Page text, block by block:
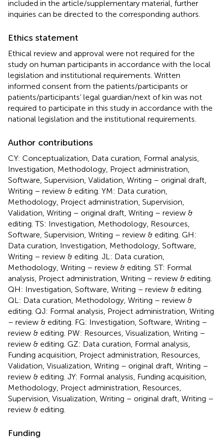
included in the article/supplementary material, further
inquiries can be directed to the corresponding authors.
Ethics statement
Ethical review and approval were not required for the
study on human participants in accordance with the local
legislation and institutional requirements. Written
informed consent from the patients/participants or
patients/participants’ legal guardian/next of kin was not
required to participate in this study in accordance with the
national legislation and the institutional requirements.
Author contributions
CY: Conceptualization, Data curation, Formal analysis,
Investigation, Methodology, Project administration,
Software, Supervision, Validation, Writing – original draft,
Writing – review & editing. YM: Data curation,
Methodology, Project administration, Supervision,
Validation, Writing – original draft, Writing – review &
editing. TS: Investigation, Methodology, Resources,
Software, Supervision, Writing – review & editing. GH:
Data curation, Investigation, Methodology, Software,
Writing – review & editing. JL: Data curation,
Methodology, Writing – review & editing. ST: Formal
analysis, Project administration, Writing – review & editing.
QH: Investigation, Software, Writing – review & editing.
QL: Data curation, Methodology, Writing – review &
editing. QJ: Formal analysis, Project administration, Writing
– review & editing. FG: Investigation, Software, Writing –
review & editing. PW: Resources, Visualization, Writing –
review & editing. GZ: Data curation, Formal analysis,
Funding acquisition, Project administration, Resources,
Validation, Visualization, Writing – original draft, Writing –
review & editing. JY: Formal analysis, Funding acquisition,
Methodology, Project administration, Resources,
Supervision, Visualization, Writing – original draft, Writing –
review & editing.
Funding